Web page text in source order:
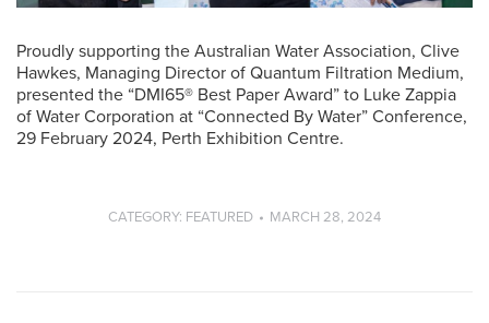
Proudly supporting the Australian Water Association, Clive
Hawkes, Managing Director of Quantum Filtration Medium,
presented the “DMI65® Best Paper Award” to Luke Zappia
of Water Corporation at “Connected By Water” Conference,
29 February 2024, Perth Exhibition Centre.
CATEGORY: FEATURED MARCH 28, 2024